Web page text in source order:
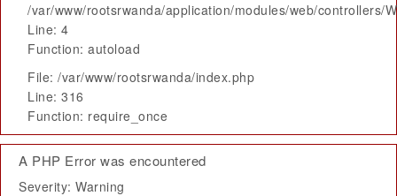
/var/www/rootsrwanda/application/modules/web/controllers/
Line: 4
Function: autoload
File: /var/www/rootsrwanda/index.php
Line: 316
Function: require_once
A PHP Error was encountered
Severity: Warning